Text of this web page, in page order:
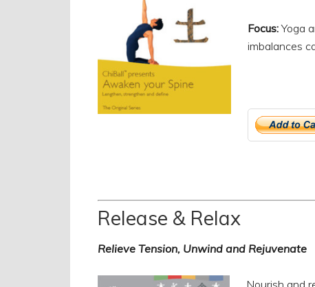
Focus:Yoga
imbalances
Release & Relax
Relieve Tension, Unwind and Rejuvenate
Nourish and